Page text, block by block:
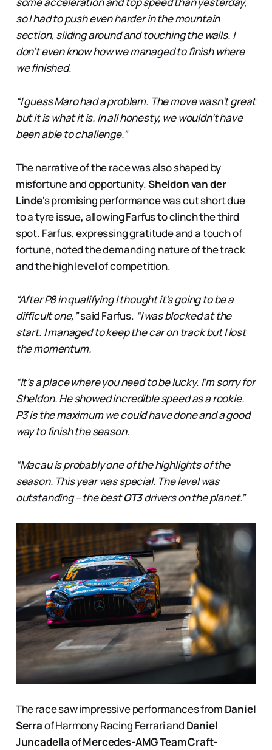
so I had to push even harder in the mountain
section, sliding around and touching the walls. I
don’t even know how we managed to finish where
we finished.
“I guess Maro had a problem. The move wasn’t great
but it is what it is. In all honesty, we wouldn’t have
been able to challenge.”
The narrative of the race was also shaped by
misfortune and opportunity.Sheldon van der
Linde's promising performance was cut short due
to a tyre issue, allowing Farfus to clinch the third
spot. Farfus, expressing gratitude and a touch of
fortune, noted the demanding nature of the track
and the high level of competition.
“After P8 in qualifying I thought it’s going to be a
difficult one,”said Farfus. “I was blocked at the
start. I managed to keep the car on track but I lost
the momentum.
“It’s a place where you need to be lucky. I’m sorry for
Sheldon. He showed incredible speed as a rookie.
P3 is the maximum we could have done and a good
way to finish the season.
“Macau is probably one of the highlights of the
season. This year was special. The level was
outstanding – the bestGT3drivers on the planet.”
The race saw impressive performances from Daniel
Serraof Harmony Racing Ferrari and Daniel
JuncadellaofMercedes-AMG Team Craft-